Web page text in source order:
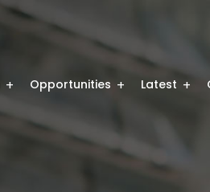
Opportunities Latest